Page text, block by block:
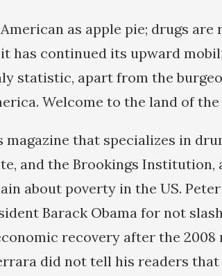
as apple pie; drugs
has continued its upward
statistic, apart from the
Welcome to the land of
magazine that specializes in
and the Brookings
about poverty in the US.
Barack Obama for not
recovery after the 2008
did not tell his readers